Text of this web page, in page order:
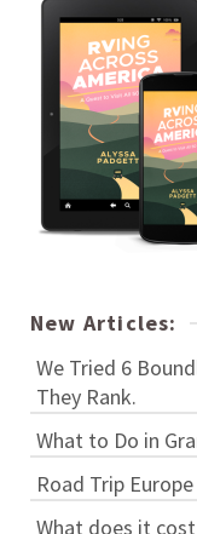
New Articles:
We Tried 6
They Rank.
What to Do in
Road Trip
What does it